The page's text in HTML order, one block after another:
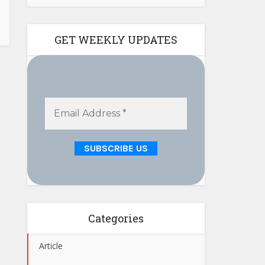
GET WEEKLY UPDATES
Categories
Article